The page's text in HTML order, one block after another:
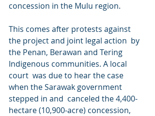
concession in the Mulu region.
This comes after protests against
the project and joint legal action  by
the Penan, Berawan and Tering
Indigenous communities. A local
court  was due to hear the case
when the Sarawak government
stepped in and  canceled the 4,400-
hectare (10,900-acre) concession,